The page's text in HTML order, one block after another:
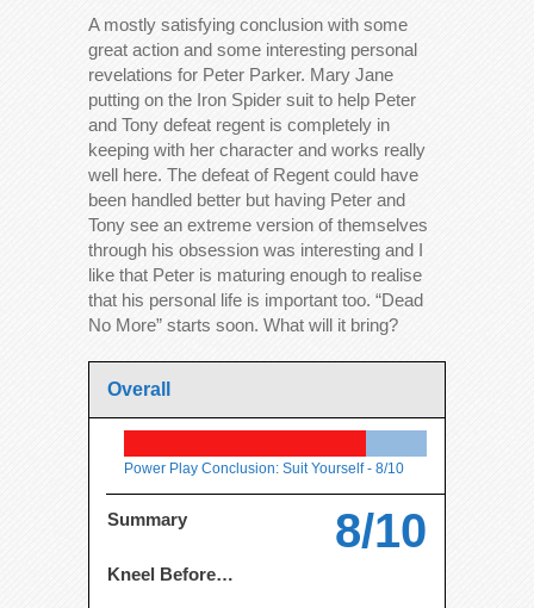
A mostly satisfying conclusion with some
great action and some interesting personal
revelations for Peter Parker. Mary Jane
putting on the Iron Spider suit to help Peter
and Tony defeat regent is completely in
keeping with her character and works really
well here. The defeat of Regent could have
been handled better but having Peter and
Tony see an extreme version of themselves
through his obsession was interesting and I
like that Peter is maturing enough to realise
that his personal life is important too. “Dead
No More” starts soon. What will it bring?
Overall
Power Play Conclusion: Suit Yourself - 8/10
8/10
Summary
Kneel Before…